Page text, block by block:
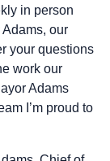
in person
Adams, our
your questions
work our
Adams
I’m proud to